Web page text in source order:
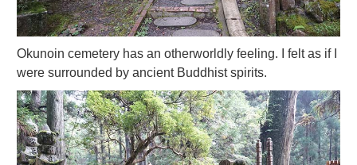
Okunoin cemetery has an otherworldly feeling. I felt as if I
were surrounded by ancient Buddhist spirits.